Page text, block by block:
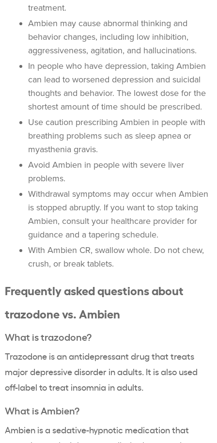
treatment.
Ambien may cause abnormal thinking and
behavior changes, including low inhibition,
aggressiveness, agitation, and hallucinations.
In people who have depression, taking Ambien
can lead to worsened depression and suicidal
thoughts and behavior. The lowest dose for the
shortest amount of time should be prescribed.
Use caution prescribing Ambien in people with
breathing problems such as sleep apnea or
myasthenia gravis.
Avoid Ambien in people with severe liver
problems.
Withdrawal symptoms may occur when Ambien
is stopped abruptly. If you want to stop taking
Ambien, consult your healthcare provider for
guidance and a tapering schedule.
With Ambien CR, swallow whole. Do not chew,
crush, or break tablets.
Frequently asked questions about
trazodone vs. Ambien
What is trazodone?
Trazodone is an antidepressant drug that treats
major depressive disorder in adults. It is also used
off-label to treat insomnia in adults.
What is Ambien?
Ambien is a sedative-hypnotic medication that